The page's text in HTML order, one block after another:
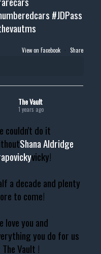
#JDPass
View on Facebook · Share
The Vault
1 years ago
couldn't do it
Shana Aldridge
vicky!
a decade and plenty
to come!
love you and
you do for us
Vault !